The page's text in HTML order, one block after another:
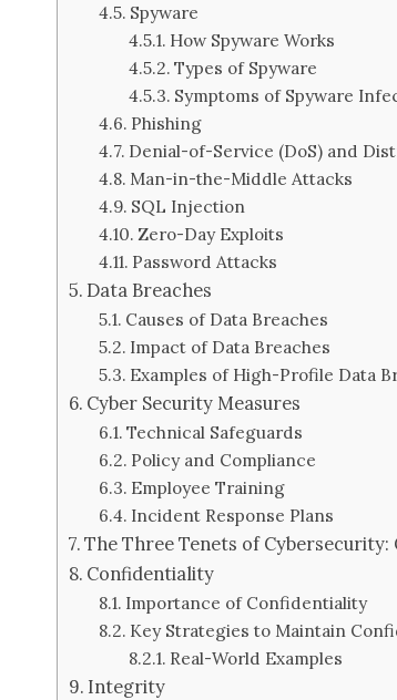
Spyware
How Spyware Works
Types of Spyware
Symptoms of Spyware
Phishing
Denial-of-Service (DoS) and
Man-in-the-Middle Attacks
SQL Injection
Zero-Day Exploits
Password Attacks
Data Breaches
Causes of Data Breaches
Impact of Data Breaches
Examples of High-Profile Data
Cyber Security Measures
Technical Safeguards
Policy and Compliance
Employee Training
Incident Response Plans
The Three Tenets of
Confidentiality
Importance of Confidentiality
Key Strategies to Maintain
Real-World Examples
Integrity